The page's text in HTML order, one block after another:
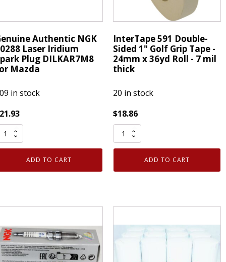
Authentic NGK
Laser Iridium
Plug DILKAR7M8
Mazda
in stock
21.93
ADD TO CART
InterTape 591 Double-
Sided 1" Golf Grip Tape -
24mm x 36yd Roll - 7 mil
thick
20 in stock
$18.86
InterTape
591
Sided
Grip
ADD TO CART